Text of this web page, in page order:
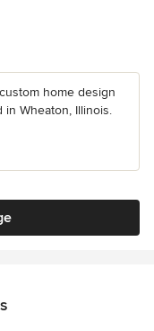
home design
Wheaton, Illinois.